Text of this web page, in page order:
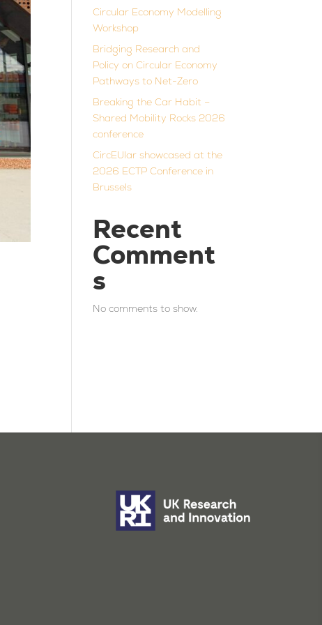
Circular Economy Modelling
Workshop
Bridging Research and
Policy on Circular Economy
Pathways to Net-Zero
Breaking the Car Habit –
Shared Mobility Rocks 2026
conference
CircEUlar showcased at the
2026 ECTP Conference in
Brussels
Recent
Comment
s
No comments to show.